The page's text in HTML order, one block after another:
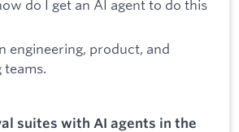
do I get an AI agent to do this
engineering, product, and
suites with AI agents in the